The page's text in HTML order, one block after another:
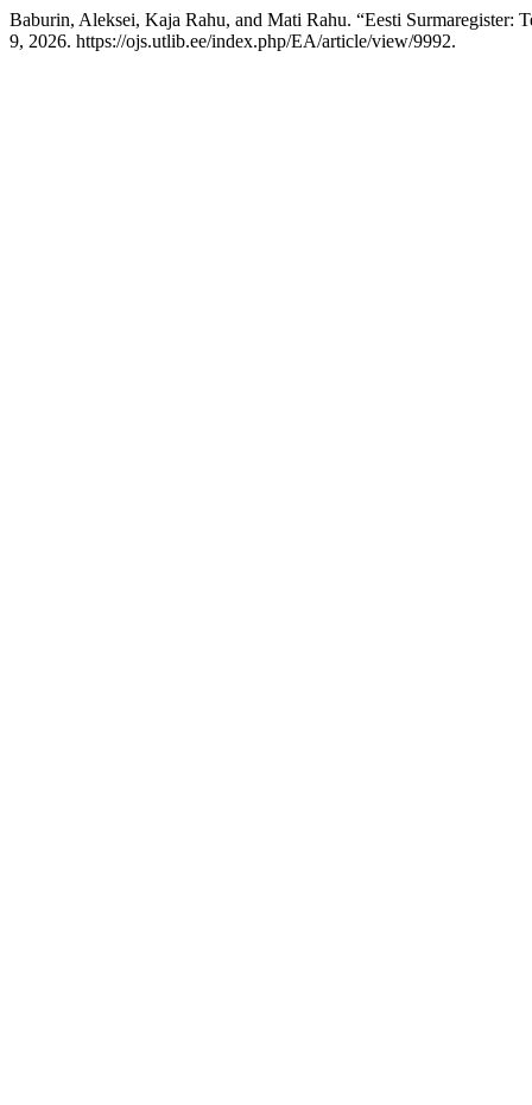
Baburin, Aleksei, Kaja Rahu, and Mati Rahu. “Eesti Surmaregister:
9, 2026. https://ojs.utlib.ee/index.php/EA/article/view/9992.